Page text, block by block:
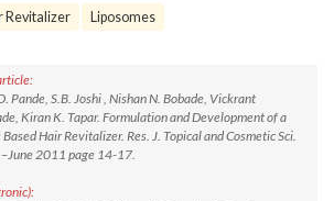
Revitalizer Liposomes
Pande, S.B. Joshi , Nishan N. Bobade, Vickrant
Kiran K. Tapar. Formulation and Development of a
Hair Revitalizer. Res. J. Topical and Cosmetic Sci.
–June 2011 page 14-17.